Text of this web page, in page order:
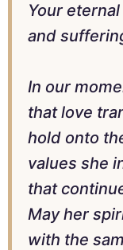
Your
and
In our
that love
hold onto
values she
that
May her
with the